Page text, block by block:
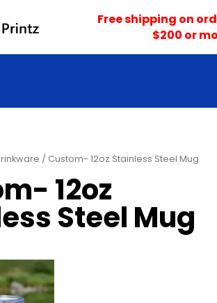
Free shipping on
$200 or
/ Custom- 12oz Stainless Steel Mug
12oz
Steel Mug